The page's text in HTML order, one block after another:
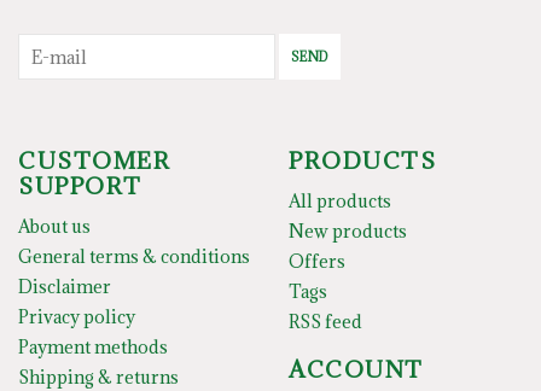
SEND
CUSTOMER
SUPPORT
About us
General terms & conditions
Disclaimer
Privacy policy
Payment methods
Shipping & returns
PRODUCTS
All products
New products
Offers
Tags
RSS feed
ACCOUNT